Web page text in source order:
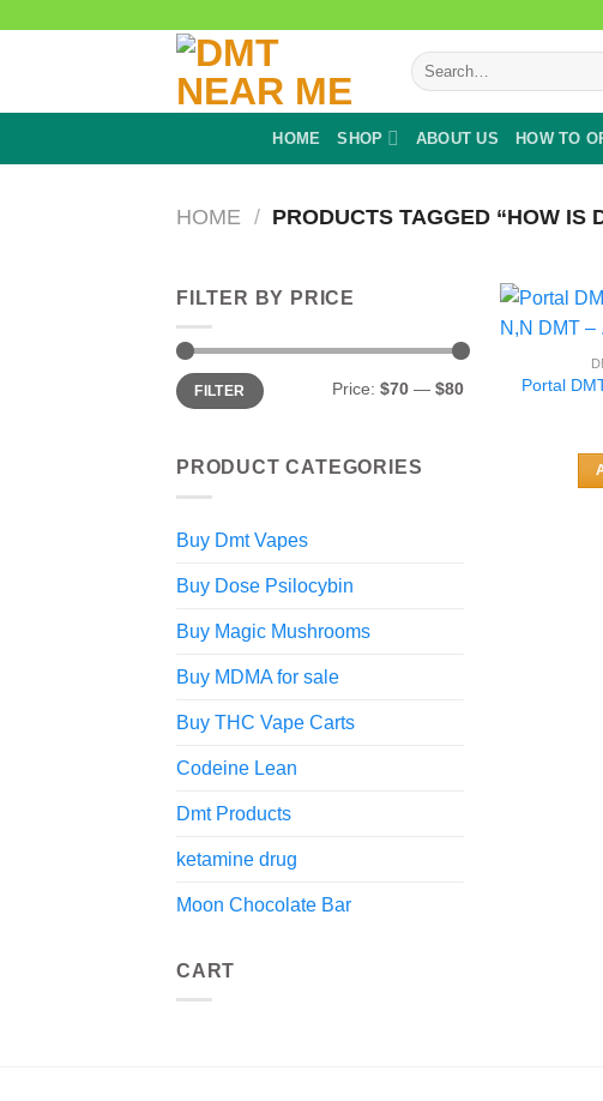
Search
for:
HOME SHOP ABOUT US HOW TO
HOME / PRODUCTS TAGGED “HOW IS
FILTER BY PRICE
Min
price
Max
priceFILTER Price: $70 — $80
PRODUCT CATEGORIES
Buy Dmt Vapes
Buy Dose Psilocybin
Buy Magic Mushrooms
Buy MDMA for sale
Buy THC Vape Carts
Codeine Lean
Dmt Products
ketamine drug
Moon Chocolate Bar
CART
Portal